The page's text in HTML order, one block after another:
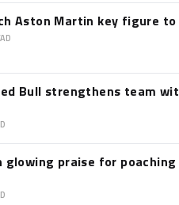
Aston Martin key figure
Bull strengthens team
glowing praise for